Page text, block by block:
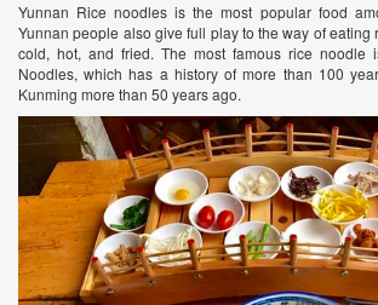
Yunnan Rice noodles is the most popular food
Yunnan people also give full play to the way of eating
cold, hot, and fried. The most famous rice noodle
Noodles, which has a history of more than 100
Kunming more than 50 years ago.